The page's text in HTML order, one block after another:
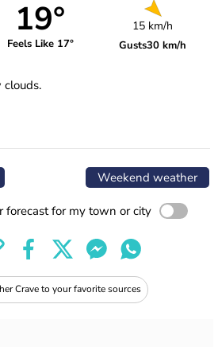
19°
Feels Like 17°
15 km/h
Gusts30 km/h
Weekend weather
forecast for my town or city
Crave to your favorite sources